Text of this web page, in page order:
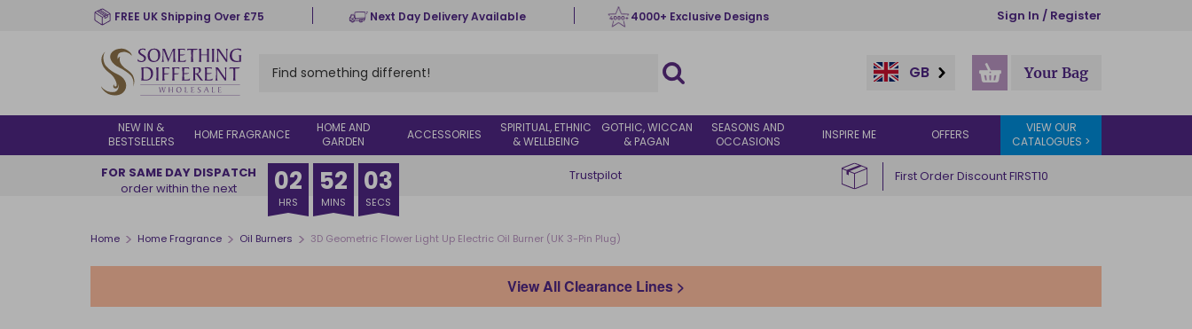
FREE UK Shipping Over £75 Next Day Delivery Available 4000+ Exclusive Designs Sign In / Register
GB Your Bag
NEW IN &
BESTSELLERS
HOME FRAGRANCE
HOME AND
GARDEN
ACCESSORIES
SPIRITUAL, ETHNIC
& WELLBEING
GOTHIC, WICCAN
& PAGAN
SEASONS AND
OCCASIONS
INSPIRE ME OFFERS
VIEW OUR
CATALOGUES >
FOR SAME DAY DISPATCH
order within the next
02
HRS
52
MINS
02
SECS
Trustpilot First Order Discount FIRST10
Home > Home Fragrance > Oil Burners > 3D Geometric Flower Light Up Electric Oil Burner (UK 3-Pin Plug)
View All Clearance Lines >